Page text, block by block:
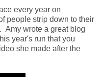
every year on
people strip down to their
Amy wrote a great blog
year's run that you
she made after the